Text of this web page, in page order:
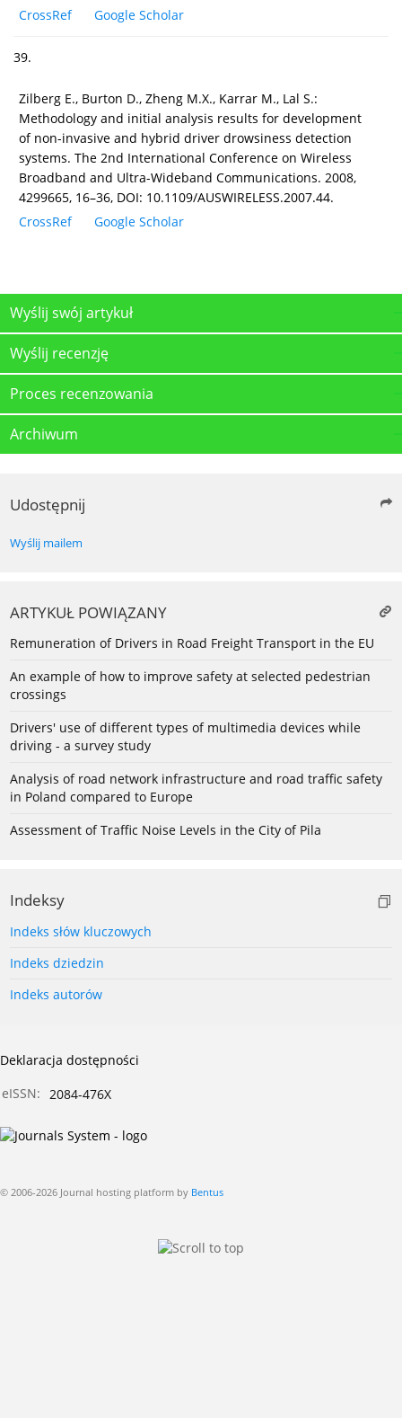
CrossRef
Google Scholar
39.
Zilberg E., Burton D., Zheng M.X., Karrar M., Lal S.:
Methodology and initial analysis results for development
of non-invasive and hybrid driver drowsiness detection
systems. The 2nd International Conference on Wireless
Broadband and Ultra-Wideband Communications. 2008,
4299665, 16–36, DOI: 10.1109/AUSWIRELESS.2007.44.
CrossRef
Google Scholar
Wyślij swój artykuł
Wyślij recenzję
Proces recenzowania
Archiwum
Udostępnij
Wyślij mailem
ARTYKUŁ POWIĄZANY
Remuneration of Drivers in Road Freight Transport in the EU
An example of how to improve safety at selected pedestrian
crossings
Drivers' use of different types of multimedia devices while
driving - a survey study
Analysis of road network infrastructure and road traffic safety
in Poland compared to Europe
Assessment of Traffic Noise Levels in the City of Pila
Indeksy
Indeks słów kluczowych
Indeks dziedzin
Indeks autorów
Deklaracja dostępności
eISSN:
2084-476X
© 2006-2026 Journal hosting platform by Bentus